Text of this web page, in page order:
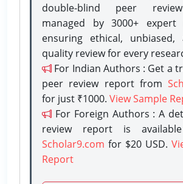
double-blind peer
managed by 3000+ expert
ensuring ethical, unbiased,
quality review for every
For Indian Authors : Get a
peer review report from
for just ₹1000. View Sample
For Foreign Authors : A
review report is
Scholar9.com for $20 USD.
Report